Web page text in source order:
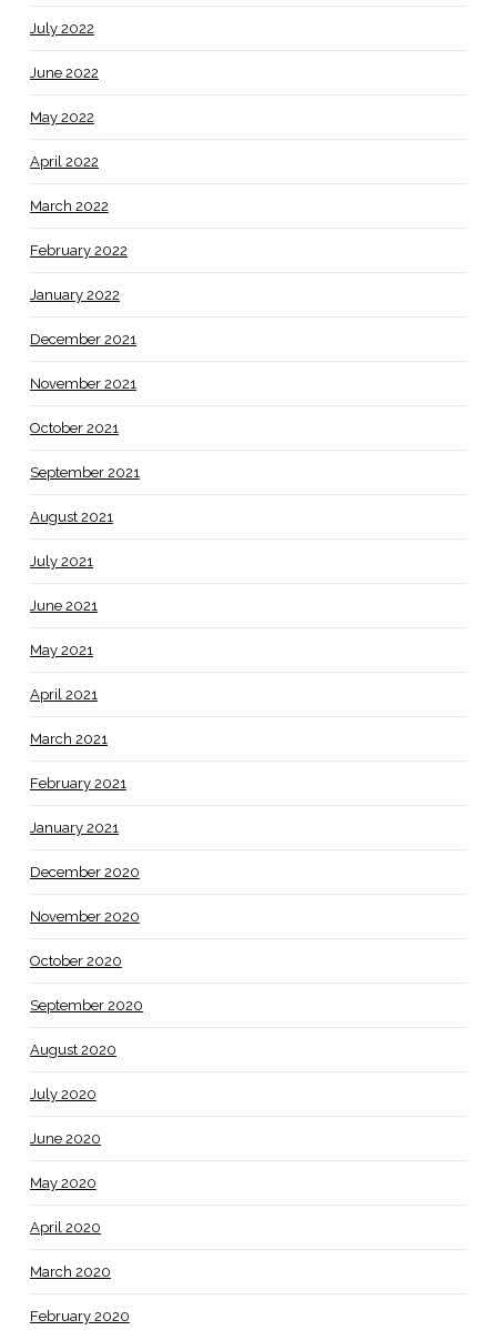
July 2022
June 2022
May 2022
April 2022
March 2022
February 2022
January 2022
December 2021
November 2021
October 2021
September 2021
August 2021
July 2021
June 2021
May 2021
April 2021
March 2021
February 2021
January 2021
December 2020
November 2020
October 2020
September 2020
August 2020
July 2020
June 2020
May 2020
April 2020
March 2020
February 2020